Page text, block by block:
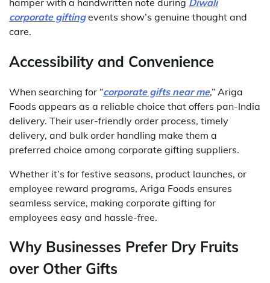
corporate giftingevents show’s genuine thought and
care.
Accessibility and Convenience
When searching for “corporate gifts near me,” Ariga
Foods appears as a reliable choice that offers pan-India
delivery. Their user-friendly order process, timely
delivery, and bulk order handling make them a
preferred choice among corporate gifting suppliers.
Whether it’s for festive seasons, product launches, or
employee reward programs, Ariga Foods ensures
seamless service, making corporate gifting for
employees easy and hassle-free.
Why Businesses Prefer Dry Fruits
over Other Gifts